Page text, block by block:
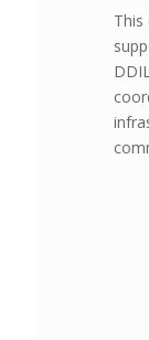
This